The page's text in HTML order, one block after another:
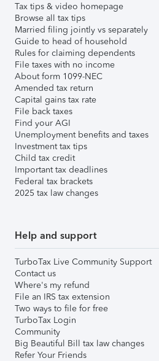
Tax tips & video homepage
Browse all tax tips
Married filing jointly vs separately
Guide to head of household
Rules for claiming dependents
File taxes with no income
About form 1099-NEC
Amended tax return
Capital gains tax rate
File back taxes
Find your AGI
Unemployment benefits and taxes
Investment tax tips
Child tax credit
Important tax deadlines
Federal tax brackets
2025 tax law changes
Help and support
TurboTax Live Community Support
Contact us
Where's my refund
File an IRS tax extension
Two ways to file for free
TurboTax Login
Community
Big Beautiful Bill tax law changes
Refer Your Friends